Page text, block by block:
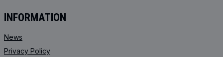
INFORMATION
News
Privacy Policy